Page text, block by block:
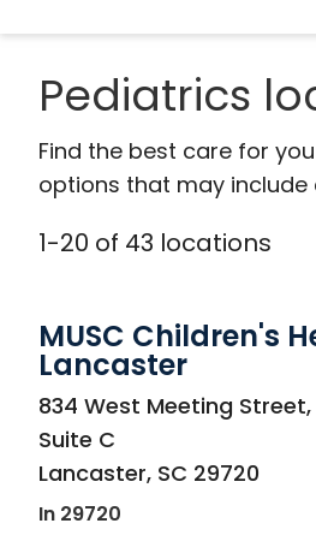
Pediatrics
Find the best care for
options that may include
1-20 of 43 locations
MUSC Children's
Lancaster
in Lancaster, SC
834 West Meeting
Suite C
Lancaster, SC 29720
In 29720